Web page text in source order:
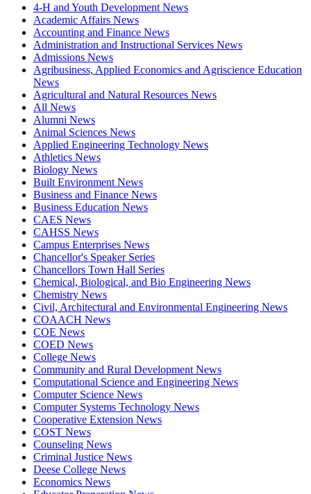
4-H and Youth Development News
Academic Affairs News
Accounting and Finance News
Administration and Instructional Services News
Admissions News
Agribusiness, Applied Economics and Agriscience Education
News
Agricultural and Natural Resources News
All News
Alumni News
Animal Sciences News
Applied Engineering Technology News
Athletics News
Biology News
Built Environment News
Business and Finance News
Business Education News
CAES News
CAHSS News
Campus Enterprises News
Chancellor's Speaker Series
Chancellors Town Hall Series
Chemical, Biological, and Bio Engineering News
Chemistry News
Civil, Architectural and Environmental Engineering News
COAACH News
COE News
COED News
College News
Community and Rural Development News
Computational Science and Engineering News
Computer Science News
Computer Systems Technology News
Cooperative Extension News
COST News
Counseling News
Criminal Justice News
Deese College News
Economics News